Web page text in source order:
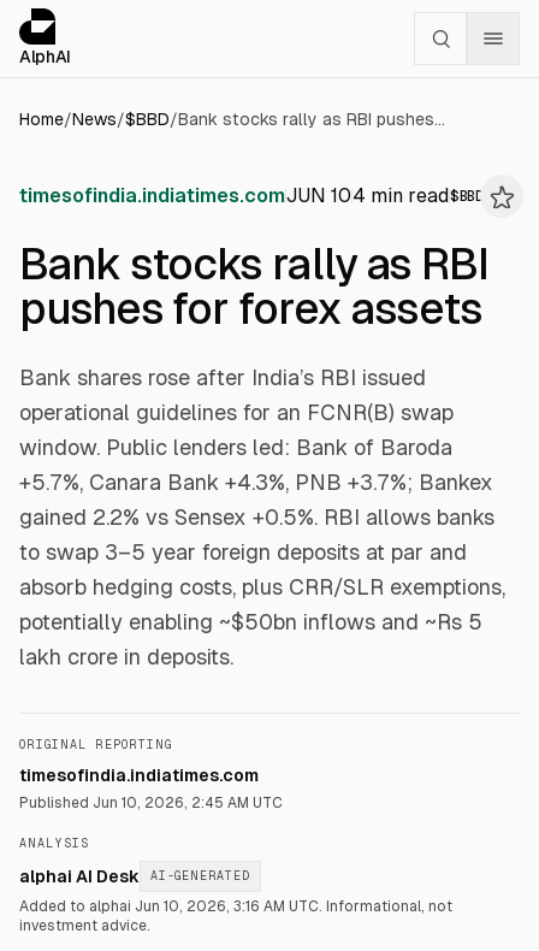
AlphAI
Home/News/$BBD/ Bank stocks rally as RBI pushes for forex assets
timesofindia.indiatimes.comJUN 104 min read$ BBD
Bank stocks rally as RBI
pushes for forex assets
Bank shares rose after India’s RBI issued
operational guidelines for an FCNR(B) swap
window. Public lenders led: Bank of Baroda
+5.7%, Canara Bank +4.3%, PNB +3.7%; Bankex
gained 2.2% vs Sensex +0.5%. RBI allows banks
to swap 3–5 year foreign deposits at par and
absorb hedging costs, plus CRR/SLR exemptions,
potentially enabling ~$50bn inflows and ~Rs 5
lakh crore in deposits.
ORIGINAL REPORTING
timesofindia.indiatimes.com
Published Jun 10, 2026, 2:45 AM UTC
ANALYSIS
alphai AI Desk AI-GENERATED
Added to alphai Jun 10, 2026, 3:16 AM UTC. Informational, not
investment advice.
Cookies management panel